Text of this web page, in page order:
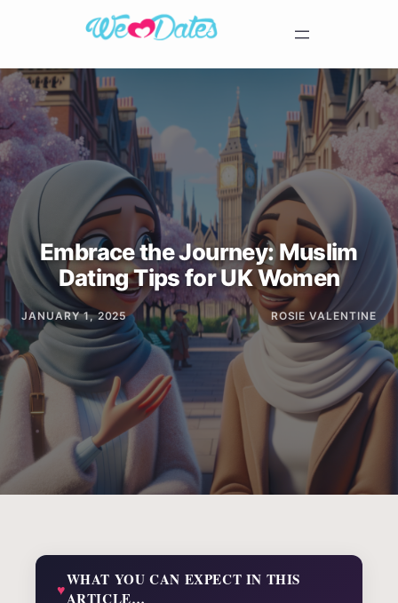
Embrace the Journey: Muslim
Dating Tips for UK Women
JANUARY 1, 2025 ROSIE VALENTINE
WHAT YOU CAN EXPECT IN THIS
ARTICLE…